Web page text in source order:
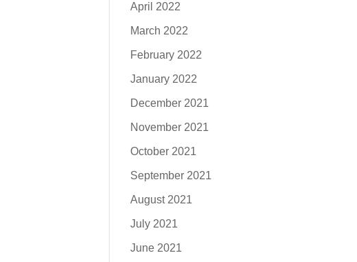
April 2022
March 2022
February 2022
January 2022
December 2021
November 2021
October 2021
September 2021
August 2021
July 2021
June 2021